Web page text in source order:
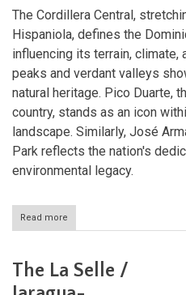
The Cordillera Central,
Hispaniola, defines the
influencing its terrain,
peaks and verdant valleys
natural heritage. Pico Duarte,
country, stands as an icon
landscape. Similarly, José
Park reflects the nation's
environmental legacy.
Read more
The
and
The La Selle /